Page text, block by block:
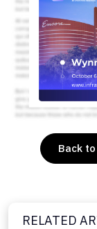
Back
RELATED